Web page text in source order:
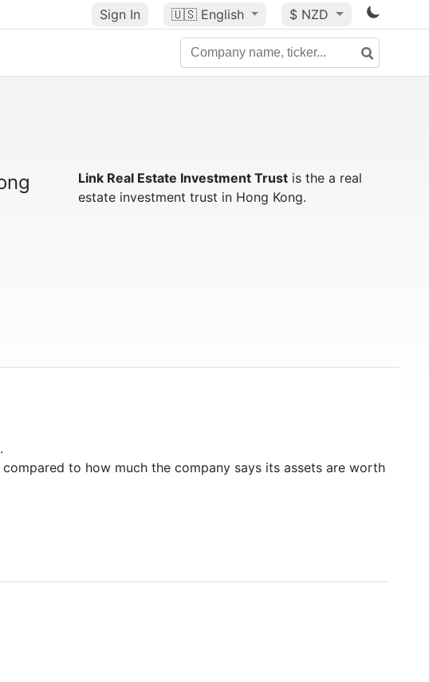
Sign In 🇺🇸 English $ NZD
Link Real Estate Investment Trustis the a real
estate investment trust in Hong Kong.
.
to how much the company says its assets are worth